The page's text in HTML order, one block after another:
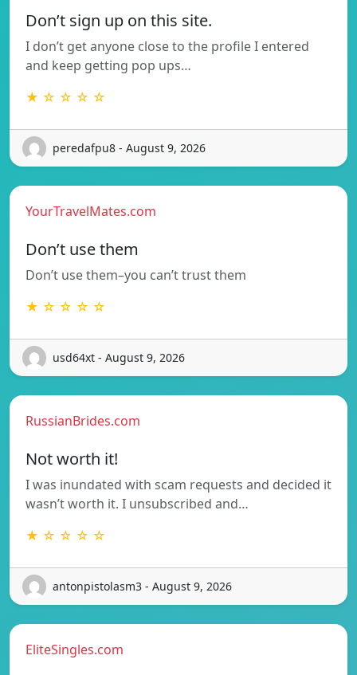
Don’t sign up on this site.
I don’t get anyone close to the profile I entered
and keep getting pop ups…
★ ☆ ☆ ☆ ☆
peredafpu8 - August 9, 2026
YourTravelMates.com
Don’t use them
Don’t use them–you can’t trust them
★ ☆ ☆ ☆ ☆
usd64xt - August 9, 2026
RussianBrides.com
Not worth it!
I was inundated with scam requests and decided it
wasn’t worth it. I unsubscribed and…
★ ☆ ☆ ☆ ☆
antonpistolasm3 - August 9, 2026
EliteSingles.com